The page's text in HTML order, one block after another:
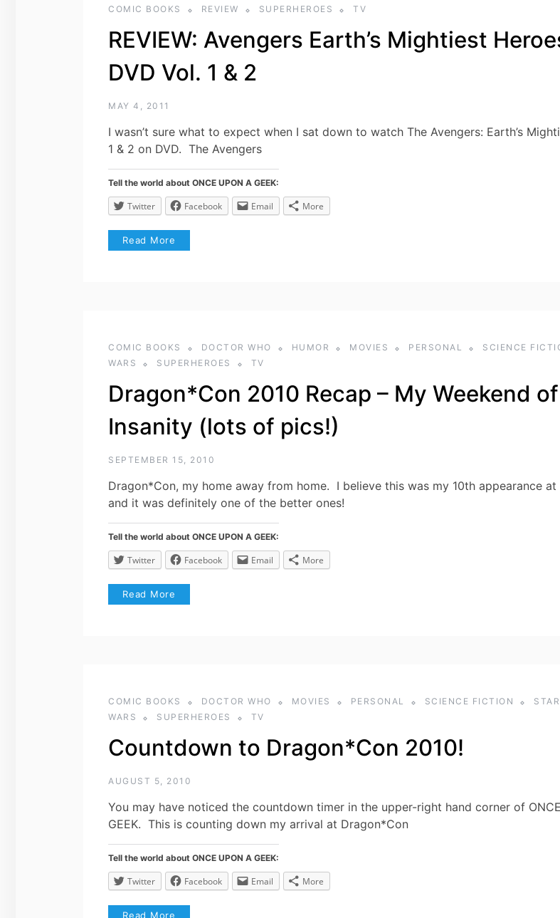
COMIC BOOKS REVIEW SUPERHEROES TV
REVIEW: Avengers Earth’s Mightiest
DVD Vol. 1 & 2
MAY 4, 2011
I wasn’t sure what to expect when I sat down to watch The Avengers: Earth’s
1 & 2 on DVD. The Avengers
Tell the world about ONCE UPON A GEEK:
Twitter Facebook Email More
Read More
COMIC BOOKS DOCTOR WHO HUMOR MOVIES PERSONAL SCIENCE
WARS
SUPERHEROES TV
Dragon*Con 2010 Recap – My Weekend of
Insanity (lots of pics!)
SEPTEMBER 15, 2010
Dragon*Con, my home away from home. I believe this was my 10th appearance
and it was definitely one of the better ones!
Tell the world about ONCE UPON A GEEK:
Twitter Facebook Email More
Read More
COMIC BOOKS DOCTOR WHO MOVIES PERSONAL SCIENCE FICTION
WARS
SUPERHEROES TV
Countdown to Dragon*Con 2010!
AUGUST 5, 2010
You may have noticed the countdown timer in the upper-right hand corner of
GEEK. This is counting down my arrival at Dragon*Con
Tell the world about ONCE UPON A GEEK:
Twitter Facebook Email More
Read More